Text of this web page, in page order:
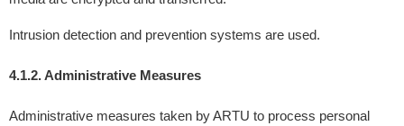
Intrusion detection and prevention systems are used.
4.1.2. Administrative Measures
Administrative measures taken by ARTU to process personal